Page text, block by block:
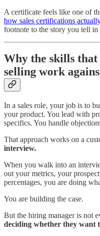
A certificate feels like one of
how sales certifications
footnote to the story you tell in
Why the skills that
selling work
In a sales role, your job is to
your product. You lead with
specifics. You handle
That approach works on a
interview.
When you walk into an
out your metrics, your
percentages, you are doing
You are building the case.
But the hiring manager is not
deciding whether they want